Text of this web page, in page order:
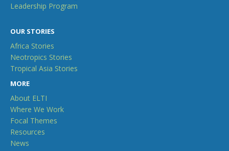
Leadership Program
OUR STORIES
Africa Stories
Neotropics Stories
Tropical Asia Stories
MORE
About ELTI
Where We Work
Focal Themes
Resources
News